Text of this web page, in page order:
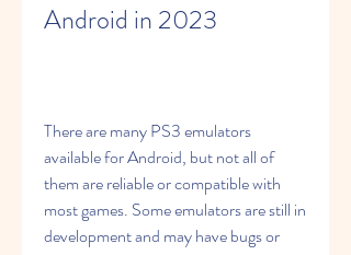
Android in 2023
There are many PS3 emulators
available for Android, but not all of
them are reliable or compatible with
most games. Some emulators are still in
development and may have bugs or